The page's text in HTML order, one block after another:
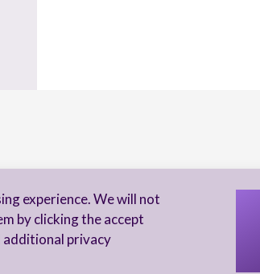
experience. We will not
by clicking the accept
additional privacy